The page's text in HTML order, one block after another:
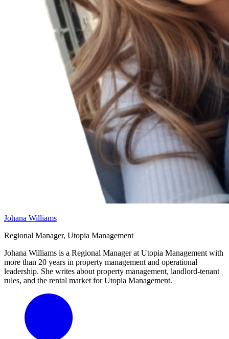
Johana Williams
Regional Manager, Utopia Management
Johana Williams is a Regional Manager at Utopia Management with
more than 20 years in property management and operational
leadership. She writes about property management, landlord-tenant
rules, and the rental market for Utopia Management.